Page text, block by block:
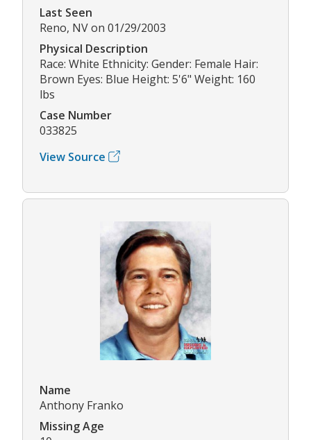
Last Seen
Reno, NV on 01/29/2003
Physical Description
Race: White Ethnicity: Gender: Female Hair:
Brown Eyes: Blue Height: 5'6" Weight: 160
lbs
Case Number
033825
View Source
Name
Anthony Franko
Missing Age